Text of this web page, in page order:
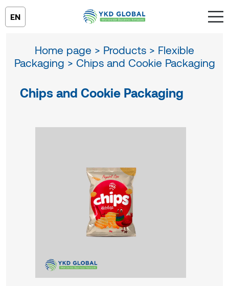
EN
Home page > Products > Flexible
Packaging > Chips and Cookie Packaging
Chips and Cookie Packaging